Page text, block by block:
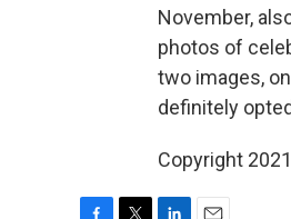
November,
photos of
two images,
definitely
Copyright